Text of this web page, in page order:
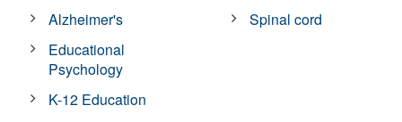
Alzheimer's
Educational
Psychology
K-12 Education
Spinal cord